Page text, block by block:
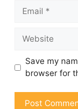
Email
Website
Save my
browser for